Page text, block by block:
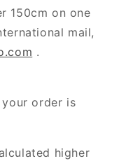
150cm on one
mail,
.
order is
higher